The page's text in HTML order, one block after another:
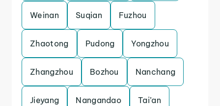
Weinan Suqian Fuzhou
Zhaotong Pudong Yongzhou
Zhangzhou Bozhou Nanchang
Jieyang Nangandao Tai’an